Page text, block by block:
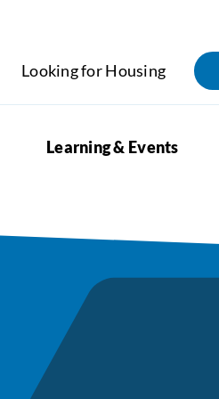
Looking for Housing
Learning & Events